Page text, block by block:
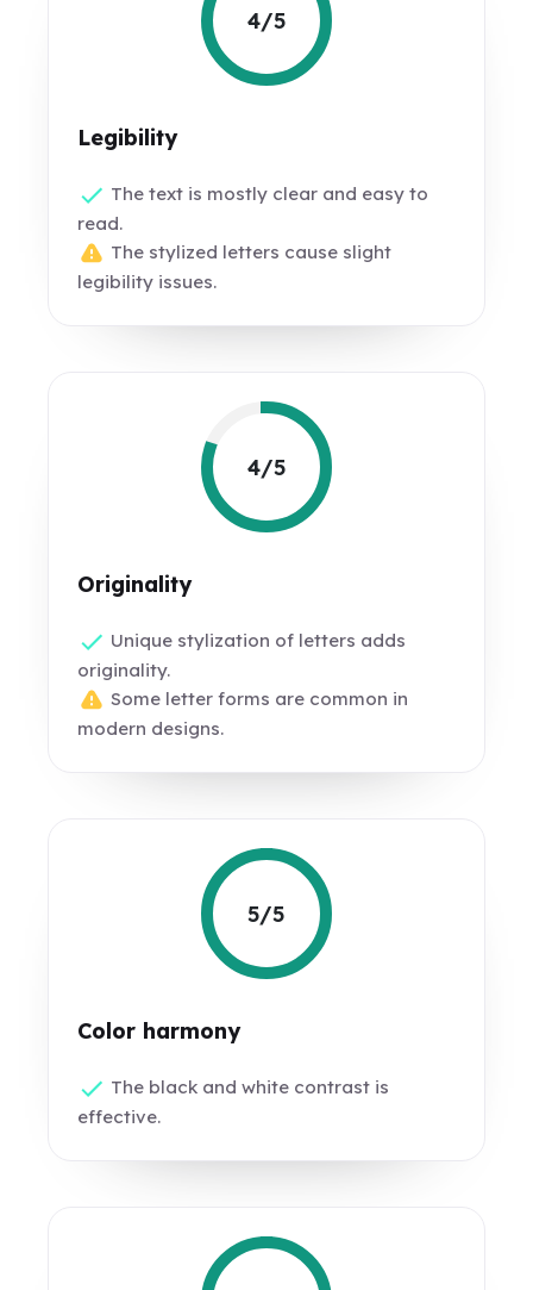
4/5
Legibility
The text is mostly clear and easy to
read.
The stylized letters cause slight
legibility issues.
4/5
Originality
Unique stylization of letters adds
originality.
Some letter forms are common in
modern designs.
5/5
Color harmony
The black and white contrast is
effective.